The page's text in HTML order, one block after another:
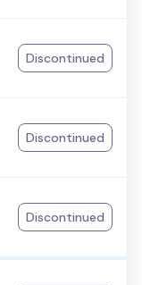
Discontinued
Discontinued
Discontinued